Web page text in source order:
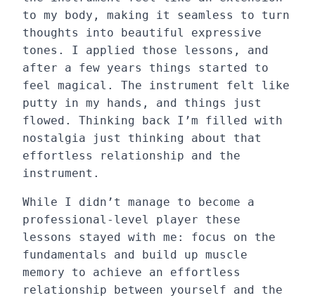
to my body, making it seamless to turn
thoughts into beautiful expressive
tones. I applied those lessons, and
after a few years things started to
feel magical. The instrument felt like
putty in my hands, and things just
flowed. Thinking back I’m filled with
nostalgia just thinking about that
effortless relationship and the
instrument.
While I didn’t manage to become a
professional-level player these
lessons stayed with me: focus on the
fundamentals and build up muscle
memory to achieve an effortless
relationship between yourself and the